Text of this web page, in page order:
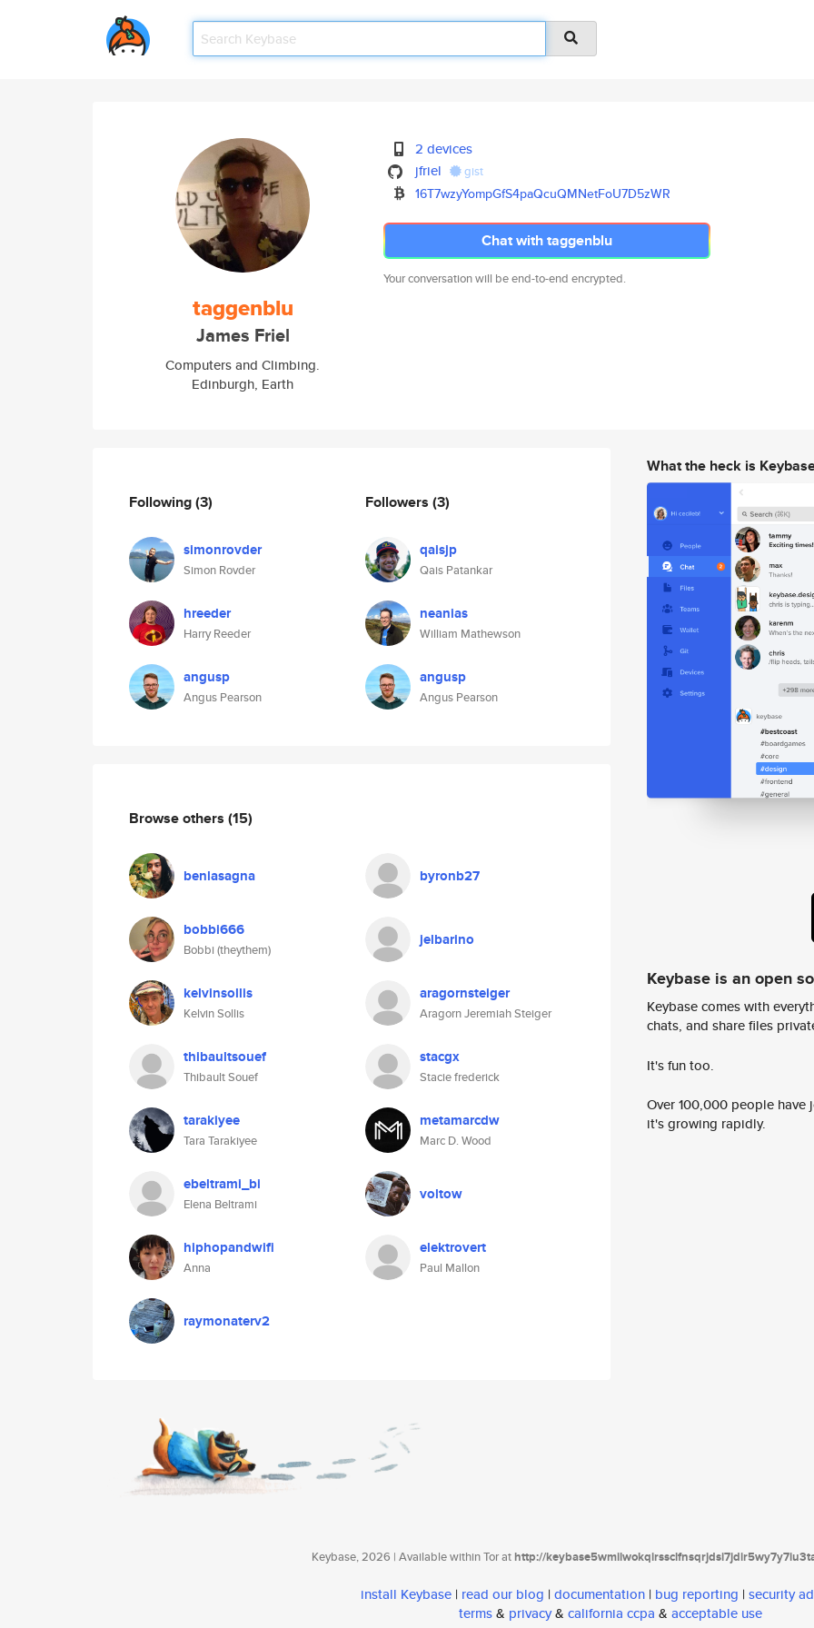
taggenblu
James Friel
Computers and Climbing.
Edinburgh, Earth
2 devices
jfriel
gist
16T7wzyYompGfS4paQcuQMNetFoU7D5zWR
Chat with taggenblu
Your conversation will be end-to-end encrypted.
Following(3)
simonrovder
Simon Rovder
hreeder
Harry Reeder
angusp
Angus Pearson
Followers (3)
qaisjp
Qais Patankar
neanias
William Mathewson
angusp
Angus Pearson
Browse others (15)
benlasagna byronb27
bobbi666
Bobbi (theythem)
jelbarino
kelvinsollis
Kelvin Sollis
aragornsteiger
Aragorn Jeremiah Steiger
thibaultsouef
Thibault Souef
stacgx
Stacie frederick
tarakiyee
Tara Tarakiyee
metamarcdw
Marc D. Wood
ebeltrami_bi
Elena Beltrami
voltow
hiphopandwifi
Anna
elektrovert
Paul Mallon
raymonaterv2
What the heck is
Keybase is an open
Keybase comes with
chats, and share files
It's fun too.
Over 100,000 people
it's growing rapidly.
Keybase, 2026 | Available within Tor athttp://
install Keybase | read our blog | documentation | bug reporting | security
terms& privacy& california ccpa & acceptable use